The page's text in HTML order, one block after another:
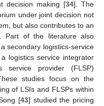
decision making [34]. The
under joint decision not
but also contributes to an
Part of the literature also
secondary logistics-service
logistics service integrator
service provider (FLSP)
studies focus on the
of LSIs and FLSPs within
[43] studied the pricing